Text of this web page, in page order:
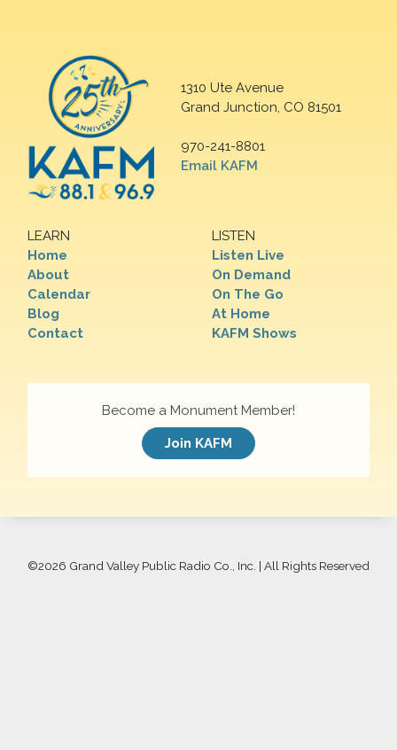
1310 Ute Avenue
Grand Junction, CO 81501
970-241-8801
Email KAFM
LEARN
Home
About
Calendar
Blog
Contact
LISTEN
Listen Live
On Demand
On The Go
At Home
KAFM Shows
Become a Monument Member!
Join KAFM
©2026 Grand Valley Public Radio Co., Inc. | All Rights Reserved